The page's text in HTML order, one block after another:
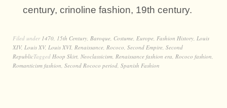
century, crinoline fashion, 19th century.
Filed under 1470, 15th Century, Baroque, Costume, Europe, Fashion History, Louis
XIV, Louis XV, Louis XVI, Renaissance, Rococo, Second Empire, Second
RepublicTagged Hoop Skirt, Neoclassicism, Renaissance fashion era, Rococo fashion,
Romanticism fashion, Second Rococo period, Spanish Fashion